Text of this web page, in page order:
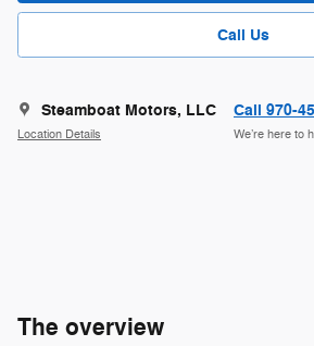
Call Us
Steamboat Motors, LLC
Location Details
Call 970-
We’re here to
The overview